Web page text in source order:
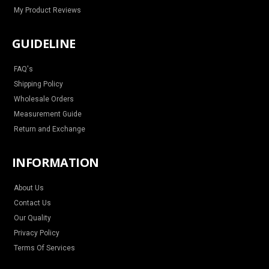
My Product Reviews
GUIDELINE
FAQ's
Shipping Policy
Wholesale Orders
Measurement Guide
Return and Exchange
INFORMATION
About Us
Contact Us
Our Quality
Privacy Policy
Terms Of Services